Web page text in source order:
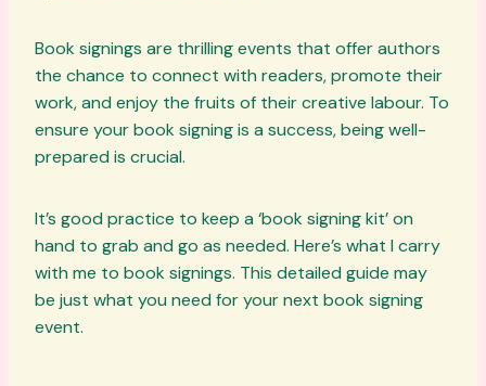
Book signings are thrilling events that offer authors
the chance to connect with readers, promote their
work, and enjoy the fruits of their creative labour. To
ensure your book signing is a success, being well-
prepared is crucial.
It’s good practice to keep a ‘book signing kit’ on
hand to grab and go as needed. Here’s what I carry
with me to book signings. This detailed guide may
be just what you need for your next book signing
event.